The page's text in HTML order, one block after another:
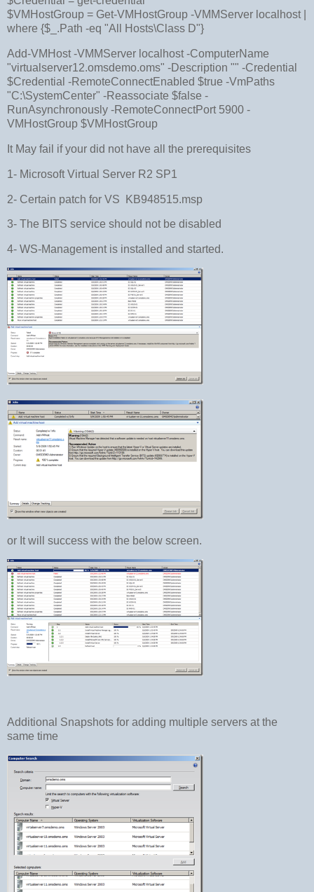
$VMHostGroup = Get-VMHostGroup -VMMServer localhost |
where {$_.Path -eq "All Hosts\Class D"}
Add-VMHost -VMMServer localhost -ComputerName
"virtualserver12.omsdemo.oms" -Description "" -Credential
$Credential -RemoteConnectEnabled $true -VmPaths
"C:\SystemCenter" -Reassociate $false -
RunAsynchronously -RemoteConnectPort 5900 -
VMHostGroup $VMHostGroup
It May fail if your did not have all the prerequisites
1- Microsoft Virtual Server R2 SP1
2- Certain patch for VS KB948515.msp
3- The BITS service should not be disabled
4- WS-Management is installed and started.
or It will success with the below screen.
Additional Snapshots for adding multiple servers at the
same time